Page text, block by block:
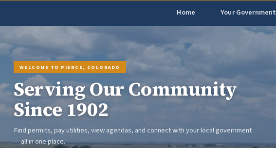
Home Your Government
WELCOME TO PIERCE, COLORADO
Serving Our Community
Since 1902
Find permits, pay utilities, view agendas, and connect with your local government
— all in one place.